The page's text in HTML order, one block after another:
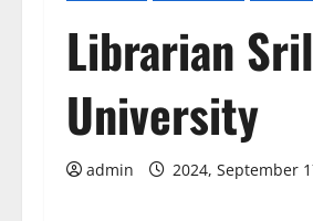
Librarian
University
admin 2024, September